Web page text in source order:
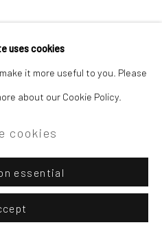
uses cookies
it more useful to you. Please
about our Cookie Policy.
cookies
essential